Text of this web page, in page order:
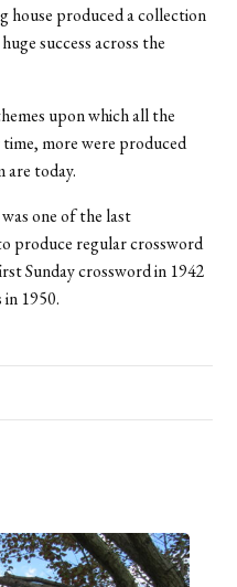
house produced a collection
success across the
upon which all the
time, more were produced
today.
one of the last
produce regular crossword
Sunday crossword in 1942
in 1950.